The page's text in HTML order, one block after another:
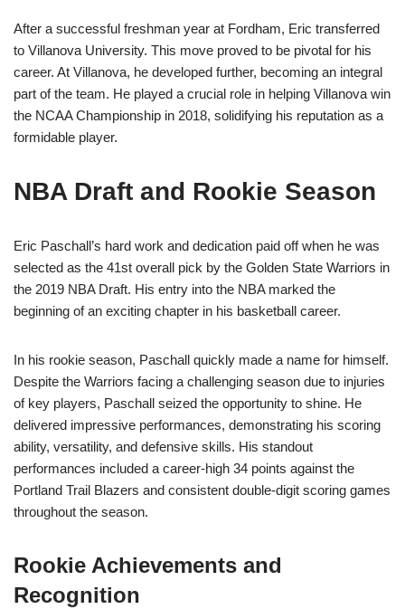
After a successful freshman year at Fordham, Eric transferred
to Villanova University. This move proved to be pivotal for his
career. At Villanova, he developed further, becoming an integral
part of the team. He played a crucial role in helping Villanova win
the NCAA Championship in 2018, solidifying his reputation as a
formidable player.
NBA Draft and Rookie Season
Eric Paschall’s hard work and dedication paid off when he was
selected as the 41st overall pick by the Golden State Warriors in
the 2019 NBA Draft. His entry into the NBA marked the
beginning of an exciting chapter in his basketball career.
In his rookie season, Paschall quickly made a name for himself.
Despite the Warriors facing a challenging season due to injuries
of key players, Paschall seized the opportunity to shine. He
delivered impressive performances, demonstrating his scoring
ability, versatility, and defensive skills. His standout
performances included a career-high 34 points against the
Portland Trail Blazers and consistent double-digit scoring games
throughout the season.
Rookie Achievements and
Recognition